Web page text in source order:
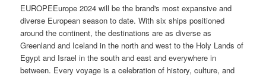
EUROPEEurope 2024 will be the brand's most expansive and
diverse European season to date. With six ships positioned
around the continent, the destinations are as diverse as
Greenland and Iceland in the north and west to the Holy Lands of
Egypt and Israel in the south and east and everywhere in
between. Every voyage is a celebration of history, culture, and